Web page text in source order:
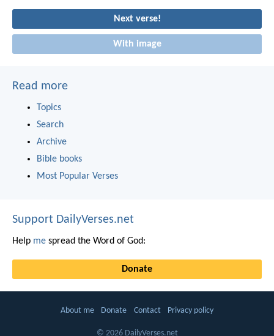
Next verse!
With image
Read more
Topics
Search
Archive
Bible books
Most Popular Verses
Support DailyVerses.net
Help me spread the Word of God:
Donate
About me Donate Contact Privacy policy
© 2026 DailyVerses.net